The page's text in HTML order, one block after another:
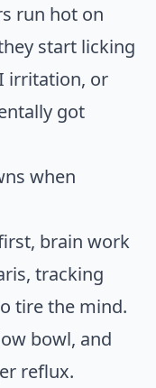
run hot on
start licking
irritation, or
got
when
brain work
tracking
tire the mind.
bowl, and
reflux.